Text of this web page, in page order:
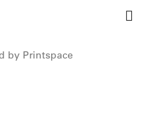
by Printspace